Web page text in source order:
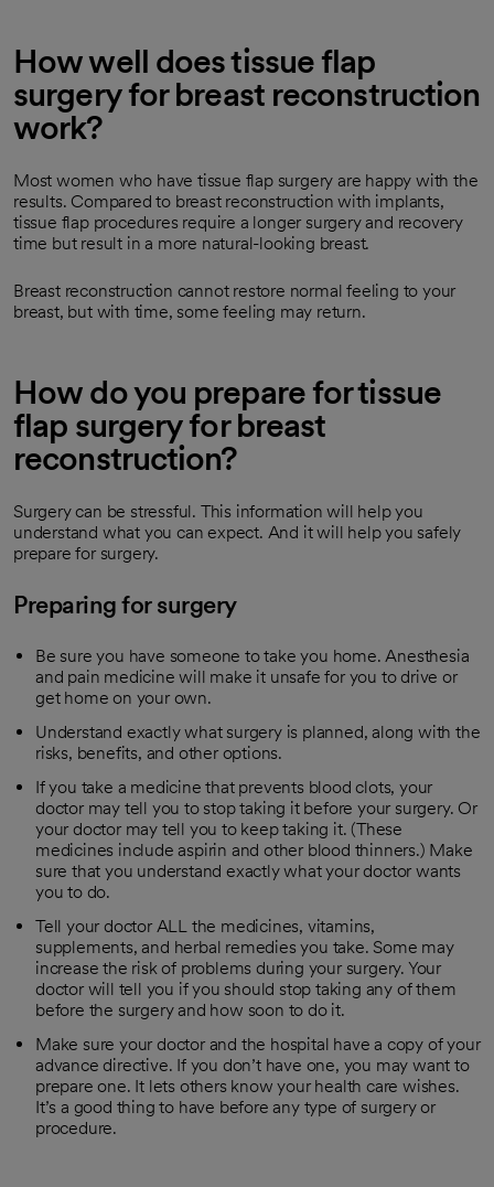
How well does tissue flap
surgery for breast reconstruction
work?
Most women who have tissue flap surgery are happy with the
results. Compared to breast reconstruction with implants,
tissue flap procedures require a longer surgery and recovery
time but result in a more natural-looking breast.
Breast reconstruction cannot restore normal feeling to your
breast, but with time, some feeling may return.
How do you prepare for tissue
flap surgery for breast
reconstruction?
Surgery can be stressful. This information will help you
understand what you can expect. And it will help you safely
prepare for surgery.
Preparing for surgery
Be sure you have someone to take you home. Anesthesia
and pain medicine will make it unsafe for you to drive or
get home on your own.
Understand exactly what surgery is planned, along with the
risks, benefits, and other options.
If you take a medicine that prevents blood clots, your
doctor may tell you to stop taking it before your surgery. Or
your doctor may tell you to keep taking it. (These
medicines include aspirin and other blood thinners.) Make
sure that you understand exactly what your doctor wants
you to do.
Tell your doctor ALL the medicines, vitamins,
supplements, and herbal remedies you take. Some may
increase the risk of problems during your surgery. Your
doctor will tell you if you should stop taking any of them
before the surgery and how soon to do it.
Make sure your doctor and the hospital have a copy of your
advance directive. If you don’t have one, you may want to
prepare one. It lets others know your health care wishes.
It’s a good thing to have before any type of surgery or
procedure.